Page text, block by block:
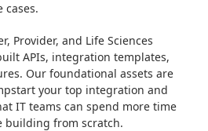
cases.
Provider, and Life Sciences
APIs, integration templates,
Our foundational assets are
your top integration and
IT teams can spend more time
building from scratch.